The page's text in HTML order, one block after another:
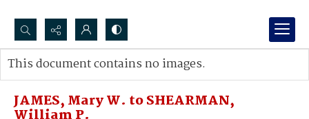
Search...
Advanced search
JAMES, Mary W. to SHEARMAN,
This document contains no images.